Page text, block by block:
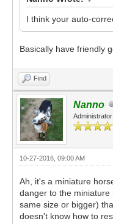
I think your auto-
Basically have friendly
Find
Nanno
Administrator
10-27-2016, 09:00 AM
Ah, it's a miniature
danger to the
same size or bigger)
doesn't know how to